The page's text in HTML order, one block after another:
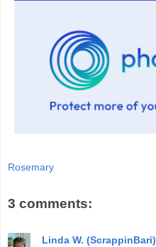
Rosemary
3 comments:
Linda W. (ScrappinBari)